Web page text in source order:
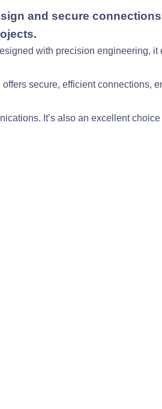
and secure
with precision engineering, it
secure, efficient connections,
It’s also an excellent